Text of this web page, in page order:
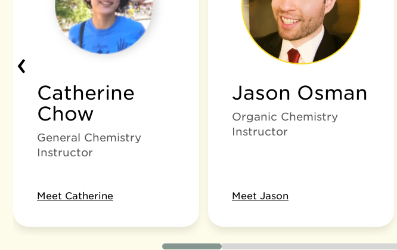
Catherine
Chow
General Chemistry
Instructor
Meet Catherine
Jason Osman
Organic Chemistry
Instructor
Meet Jason
‹